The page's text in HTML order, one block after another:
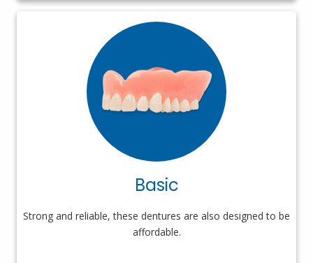
Basic
Strong and reliable, these dentures are also designed to be
affordable.